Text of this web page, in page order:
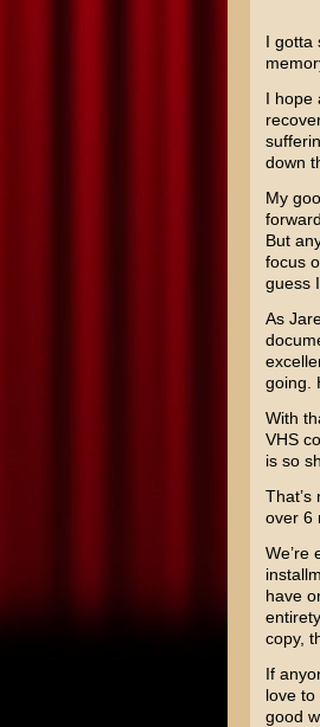
I gotta
I hope
down
My
But
focus
guess
As
going.
With
VHS
is so
over 6
We’re
have
copy,
If
love to
good